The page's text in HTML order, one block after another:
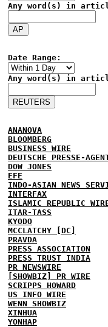
Any word(s) in
Date Range:
Any word(s) in
ANANOVA
BLOOMBERG
BUSINESS WIRE
DEUTSCHE PRESSE-
DOW JONES
EFE
INDO-ASIAN NEWS
INTERFAX
ISLAMIC REPUBLIC
ITAR-TASS
KYODO
MCCLATCHY [DC]
PRAVDA
PRESS ASSOCIATION
PRESS TRUST INDIA
PR NEWSWIRE
[SHOWBIZ] PR WIRE
SCRIPPS HOWARD
US INFO WIRE
WENN SHOWBIZ
XINHUA
YONHAP